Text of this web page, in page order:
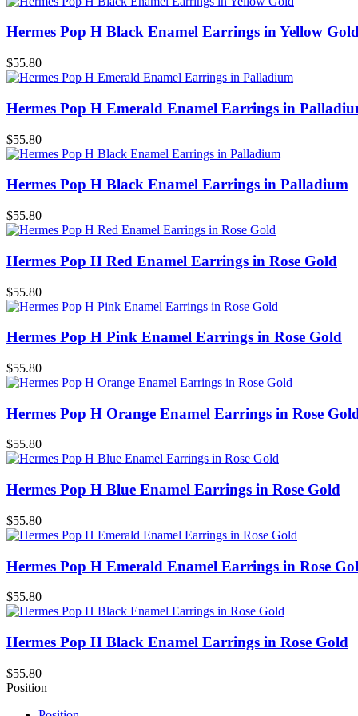
Hermes Pop H Black Enamel Earrings in Yellow
$55.80
Hermes Pop H Emerald Enamel Earrings in
$55.80
Hermes Pop H Black Enamel Earrings in Palladium
$55.80
Hermes Pop H Red Enamel Earrings in Rose Gold
$55.80
Hermes Pop H Pink Enamel Earrings in Rose Gold
$55.80
Hermes Pop H Orange Enamel Earrings in Rose
$55.80
Hermes Pop H Blue Enamel Earrings in Rose Gold
$55.80
Hermes Pop H Emerald Enamel Earrings in Rose
$55.80
Hermes Pop H Black Enamel Earrings in Rose Gold
$55.80
Position